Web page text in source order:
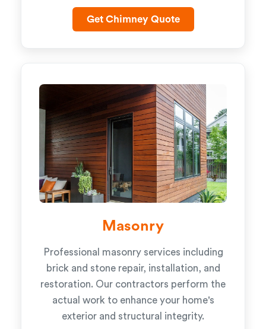
Get Chimney Quote
Masonry
Professional masonry services including
brick and stone repair, installation, and
restoration. Our contractors perform the
actual work to enhance your home's
exterior and structural integrity.